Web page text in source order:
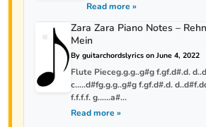
Read more »
Zara Zara Piano Notes –
Mein
By guitarchordslyrics on June 4, 2022
Flute Pieceg.g.g..g#g f.gf.d#.d.
c…..d#fg.g.g..g#g f.gf.d#.d.
f.f.f.f. g……a#...
Read more »